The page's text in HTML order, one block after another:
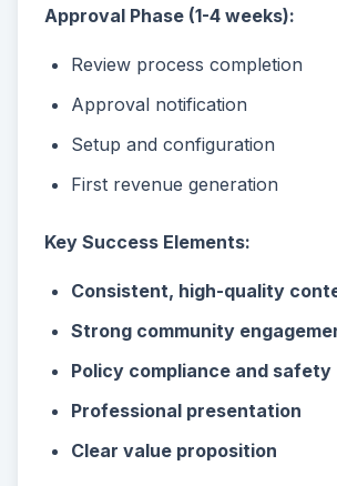
Approval Phase (1-4 weeks):
Review process completion
Approval notification
Setup and configuration
First revenue generation
Key Success Elements:
Consistent, high-quality
Strong community
Policy compliance and safety
Professional presentation
Clear value proposition